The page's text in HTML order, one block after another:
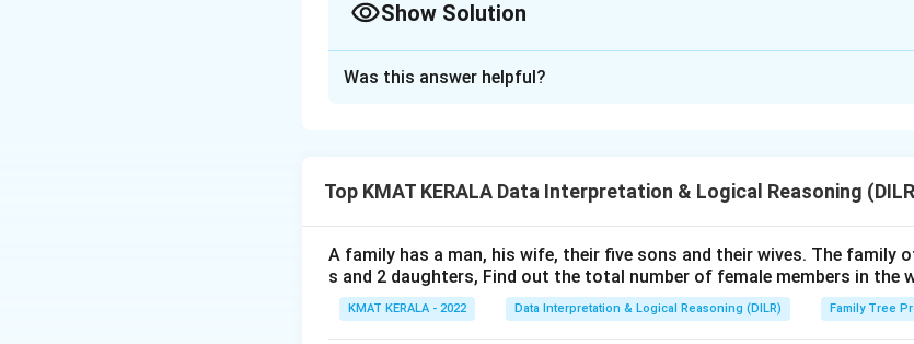
Show Solution
Download Solution in PDF
Was this answer helpful?
Top KMAT KERALA Data Interpretation & Logical Reasoning
A family has a man, his wife, their five sons and their wives. The family
s and 2 daughters, Find out the total number of female members in the
KMAT KERALA - 2022 Data Interpretation & Logical Reasoning (DILR) Family Tree